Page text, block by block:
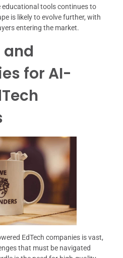
tools continues to
is likely to evolve further, with
entering the market.
and
for AI-
EdTech companies is vast,
that must be navigated